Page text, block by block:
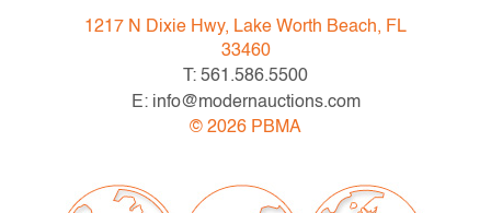
Condition
, no issues to note
All bidders in our auctions should be aware of the
Terms & Conditions of Auction. Statements regarding
the condition of objects are only for general guidance
1217 N Dixie Hwy, Lake Worth Beach, FL
33460
T: 561.586.5500
E: info@modernauctions.com
© 2026 PBMA